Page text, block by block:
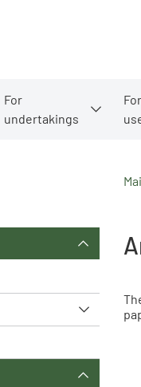
For
undertakings